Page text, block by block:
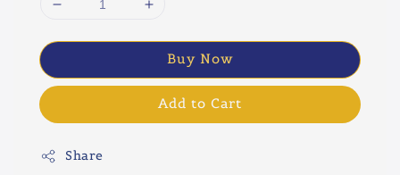
Buy Now
Add to Cart
Share